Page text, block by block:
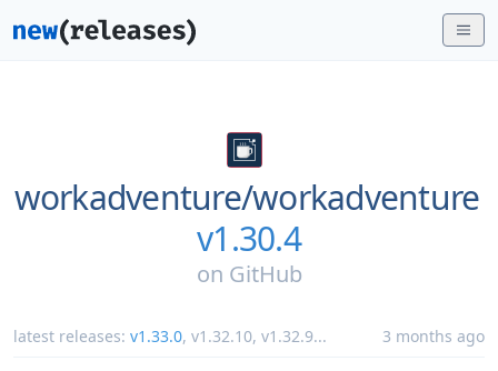
workadventure/workadventure
v1.30.4
on GitHub
latest releases: v1.33.0, v1.32.10, v1.32.9... 3 months ago